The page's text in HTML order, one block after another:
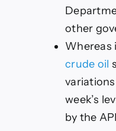
other
Whereas
crude oil
week’s
by the